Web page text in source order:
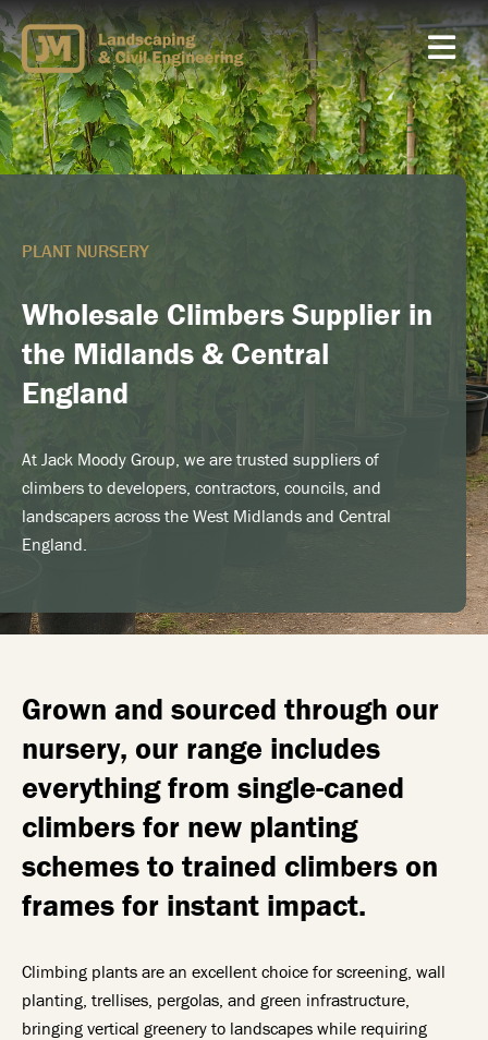
Skip
to
content
PLANT NURSERY
Wholesale Climbers Supplier in
the Midlands & Central
England
At Jack Moody Group, we are trusted suppliers of
climbers to developers, contractors, councils, and
landscapers across the West Midlands and Central
England.
Grown and sourced through our
nursery, our range includes
everything from single-caned
climbers for new planting
schemes to trained climbers on
frames for instant impact.
Climbing plants are an excellent choice for screening, wall
planting, trellises, pergolas, and green infrastructure,
bringing vertical greenery to landscapes while requiring